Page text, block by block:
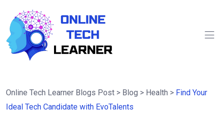
Online Tech Learner Blogs Post > Blog > Health > Find Your
Ideal Tech Candidate with EvoTalents